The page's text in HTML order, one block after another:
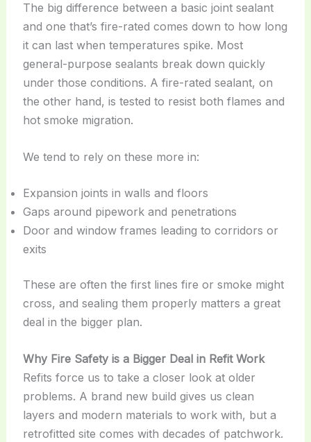
The big difference between a basic joint sealant
and one that’s fire-rated comes down to how long
it can last when temperatures spike. Most
general-purpose sealants break down quickly
under those conditions. A fire-rated sealant, on
the other hand, is tested to resist both flames and
hot smoke migration.
We tend to rely on these more in:
Expansion joints in walls and floors
Gaps around pipework and penetrations
Door and window frames leading to corridors or
exits
These are often the first lines fire or smoke might
cross, and sealing them properly matters a great
deal in the bigger plan.
Why Fire Safety is a Bigger Deal in Refit Work
Refits force us to take a closer look at older
problems. A brand new build gives us clean
layers and modern materials to work with, but a
retrofitted site comes with decades of patchwork.